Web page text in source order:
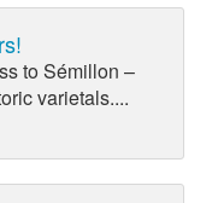
to Sémillon –
varietals....